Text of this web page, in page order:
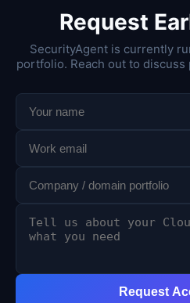
Request
SecurityAgent is currently
portfolio. Reach out to
Request